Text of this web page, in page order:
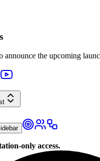
announce the upcoming
only access.